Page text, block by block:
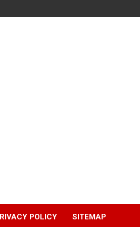
POLICY SITEMAP